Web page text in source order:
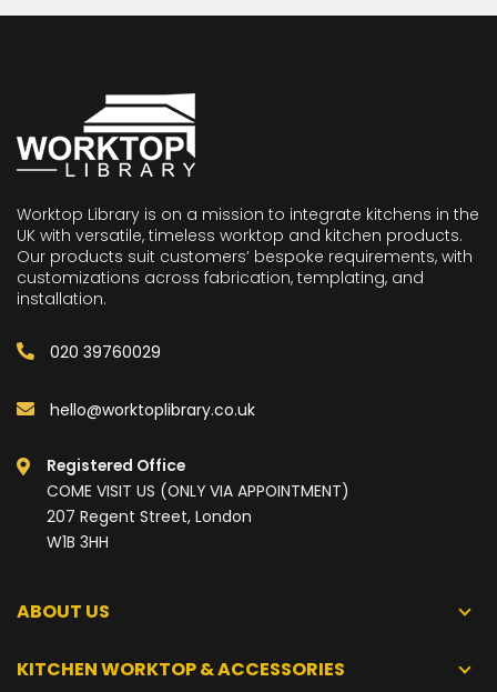
Worktop Library is on a mission to integrate kitchens in the
UK with versatile, timeless worktop and kitchen products.
Our products suit customers’ bespoke requirements, with
customizations across fabrication, templating, and
installation.
020 39760029
hello@worktoplibrary.co.uk
Registered Office
COME VISIT US (ONLY VIA APPOINTMENT)
207 Regent Street, London
W1B 3HH
ABOUT US
KITCHEN WORKTOP & ACCESSORIES